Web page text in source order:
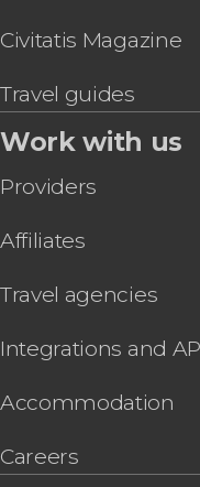
Civitatis Magazine
Travel guides
Work with us
Providers
Affiliates
Travel agencies
Integrations and
Accommodation
Careers